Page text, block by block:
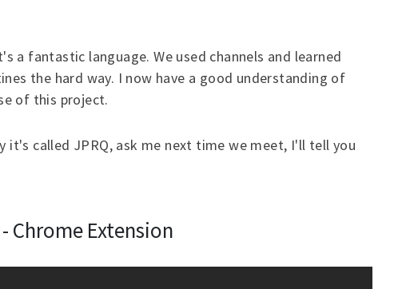
a fantastic language. We used channels and learned
the hard way. I now have a good understanding of
of this project.
it's called JPRQ, ask me next time we meet, I'll tell you
Chrome Extension